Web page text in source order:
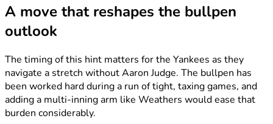
A move that reshapes the bullpen
outlook
The timing of this hint matters for the Yankees as they
navigate a stretch without Aaron Judge. The bullpen has
been worked hard during a run of tight, taxing games, and
adding a multi-inning arm like Weathers would ease that
burden considerably.